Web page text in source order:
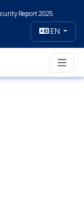
Report 2025
EN